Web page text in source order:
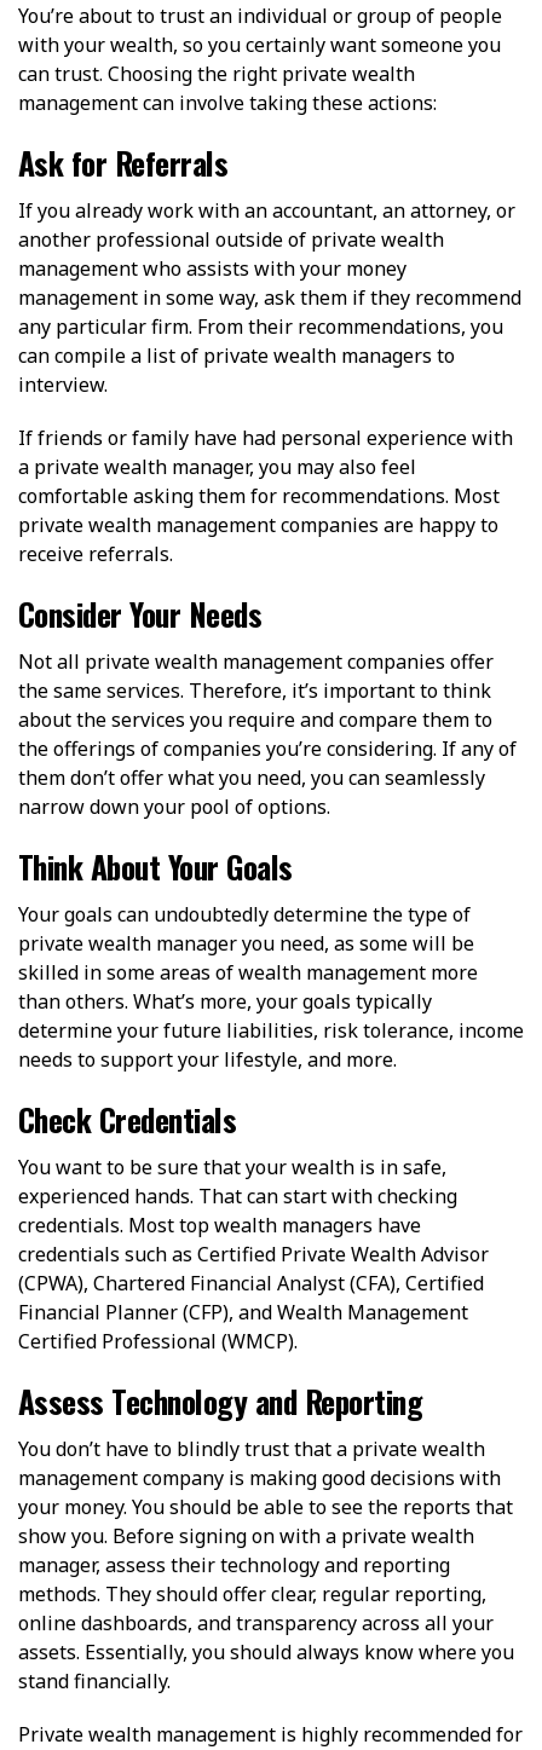
You’re about to trust an individual or group of people
with your wealth, so you certainly want someone you
can trust. Choosing the right private wealth
management can involve taking these actions:
Ask for Referrals
If you already work with an accountant, an attorney, or
another professional outside of private wealth
management who assists with your money
management in some way, ask them if they recommend
any particular firm. From their recommendations, you
can compile a list of private wealth managers to
interview.
If friends or family have had personal experience with
a private wealth manager, you may also feel
comfortable asking them for recommendations. Most
private wealth management companies are happy to
receive referrals.
Consider Your Needs
Not all private wealth management companies offer
the same services. Therefore, it’s important to think
about the services you require and compare them to
the offerings of companies you’re considering. If any of
them don’t offer what you need, you can seamlessly
narrow down your pool of options.
Think About Your Goals
Your goals can undoubtedly determine the type of
private wealth manager you need, as some will be
skilled in some areas of wealth management more
than others. What’s more, your goals typically
determine your future liabilities, risk tolerance, income
needs to support your lifestyle, and more.
Check Credentials
You want to be sure that your wealth is in safe,
experienced hands. That can start with checking
credentials. Most top wealth managers have
credentials such as Certified Private Wealth Advisor
(CPWA), Chartered Financial Analyst (CFA), Certified
Financial Planner (CFP), and Wealth Management
Certified Professional (WMCP).
Assess Technology and Reporting
You don’t have to blindly trust that a private wealth
management company is making good decisions with
your money. You should be able to see the reports that
show you. Before signing on with a private wealth
manager, assess their technology and reporting
methods. They should offer clear, regular reporting,
online dashboards, and transparency across all your
assets. Essentially, you should always know where you
stand financially.
Private wealth management is highly recommended for